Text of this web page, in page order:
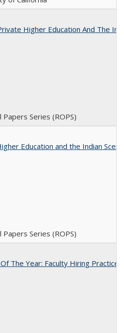
Higher Education And The
Papers Series (ROPS)
Education and the Indian
Papers Series (ROPS)
The Year: Faculty Hiring